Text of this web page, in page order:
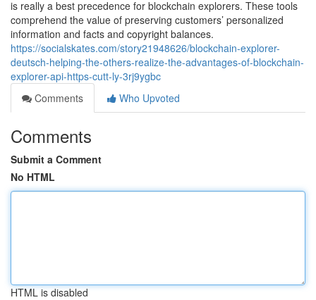
is really a best precedence for blockchain explorers. These tools
comprehend the value of preserving customers’ personalized
information and facts and copyright balances.
https://socialskates.com/story21948626/blockchain-explorer-
deutsch-helping-the-others-realize-the-advantages-of-blockchain-
explorer-api-https-cutt-ly-3rj9ygbc
Comments
Who Upvoted
Comments
Submit a Comment
No HTML
HTML is disabled